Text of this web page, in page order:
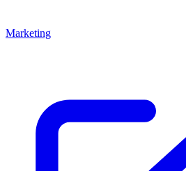
Marketing